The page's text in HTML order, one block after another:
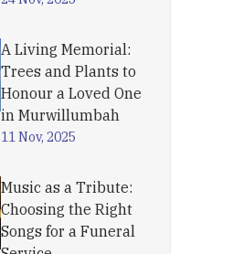
A Living Memorial:
Trees and Plants to
Honour a Loved One
in Murwillumbah
11 Nov, 2025
Music as a Tribute:
Choosing the Right
Songs for a Funeral